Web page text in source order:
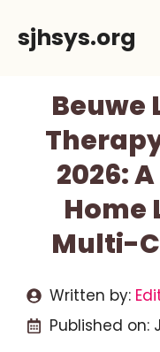
sjhsys.org
Beuwe
2026:
Home
Multi-
Written by:
Published on: